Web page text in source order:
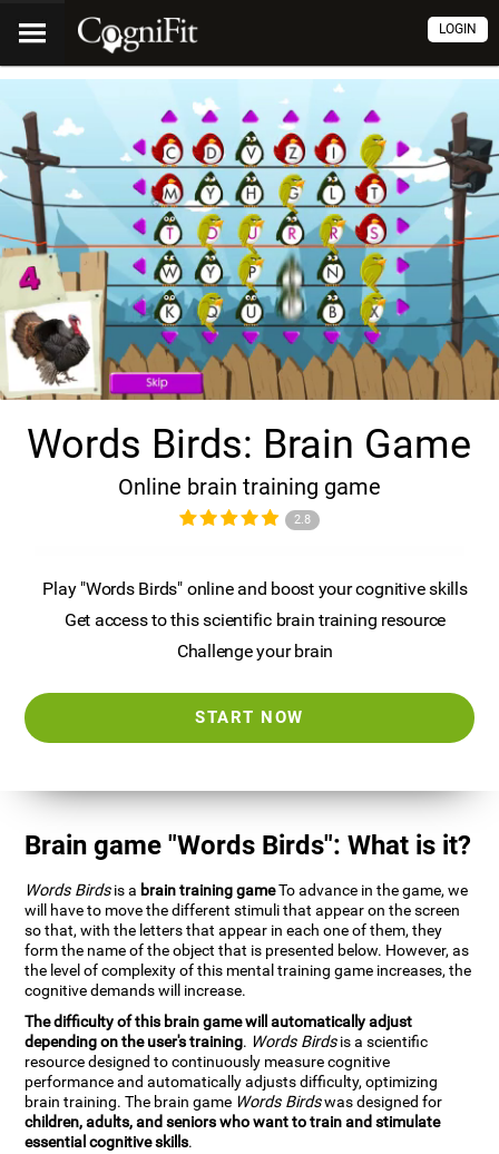
LOGIN
Words Birds: Brain Game
Online brain training game
2.8
Play "Words Birds" online and boost your cognitive skills
Get access to this scientific brain training resource
Challenge your brain
START NOW
Brain game "Words Birds": What is it?
Words Birdsis a brain training gameTo advance in the game, we
will have to move the different stimuli that appear on the screen
so that, with the letters that appear in each one of them, they
form the name of the object that is presented below. However, as
the level of complexity of this mental training game increases, the
cognitive demands will increase.
The difficulty of this brain game will automatically adjust
depending on the user's training. Words Birdsis a scientific
resource designed to continuously measure cognitive
performance and automatically adjusts difficulty, optimizing
brain training. The brain game Words Birdswas designed for
children, adults, and seniors who want to train and stimulate
essential cognitive skills.